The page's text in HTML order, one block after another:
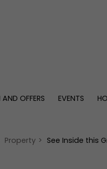
OFFERS EVENTS
Interiors
Property > See Inside this